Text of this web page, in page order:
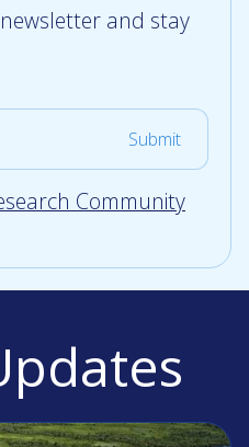
and stay
Community